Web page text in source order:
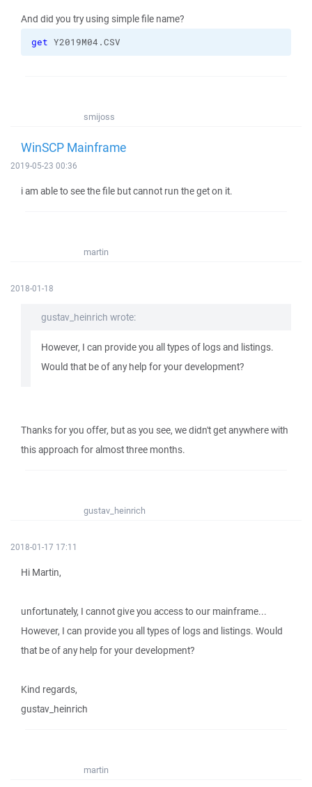
And did you try using simple file name?
get Y2019M04.CSV
smijoss
WinSCP Mainframe
2019-05-23 00:36
i am able to see the file but cannot run the get on it.
martin
2018-01-18
gustav_heinrich wrote:
However, I can provide you all types of logs and listings.
Would that be of any help for your development?
Thanks for you offer, but as you see, we didn't get anywhere with
this approach for almost three months.
gustav_heinrich
2018-01-17 17:11
Hi Martin,
unfortunately, I cannot give you access to our mainframe...
However, I can provide you all types of logs and listings. Would
that be of any help for your development?
Kind regards,
gustav_heinrich
martin